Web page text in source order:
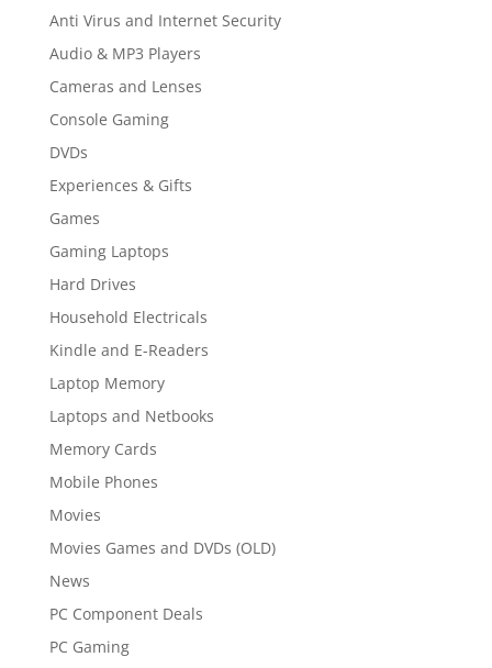
Anti Virus and Internet Security
Audio & MP3 Players
Cameras and Lenses
Console Gaming
DVDs
Experiences & Gifts
Games
Gaming Laptops
Hard Drives
Household Electricals
Kindle and E-Readers
Laptop Memory
Laptops and Netbooks
Memory Cards
Mobile Phones
Movies
Movies Games and DVDs (OLD)
News
PC Component Deals
PC Gaming